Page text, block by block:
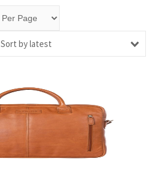
Sort by latest